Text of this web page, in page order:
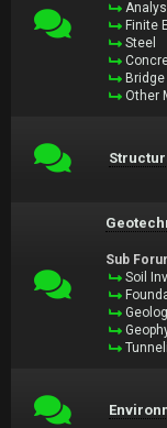
Finite
Steel
Other
Sub
Soil